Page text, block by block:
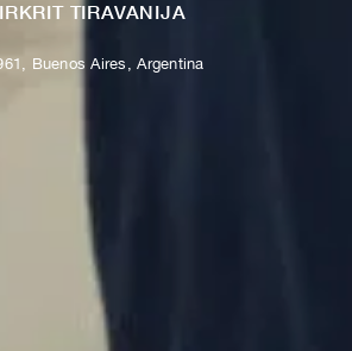
TIRAVANIJA
Buenos Aires, Argentina